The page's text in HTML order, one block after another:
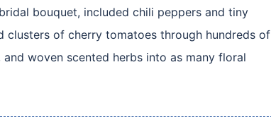
bouquet, included chili peppers and tiny
clusters of cherry tomatoes through hundreds of
woven scented herbs into as many floral